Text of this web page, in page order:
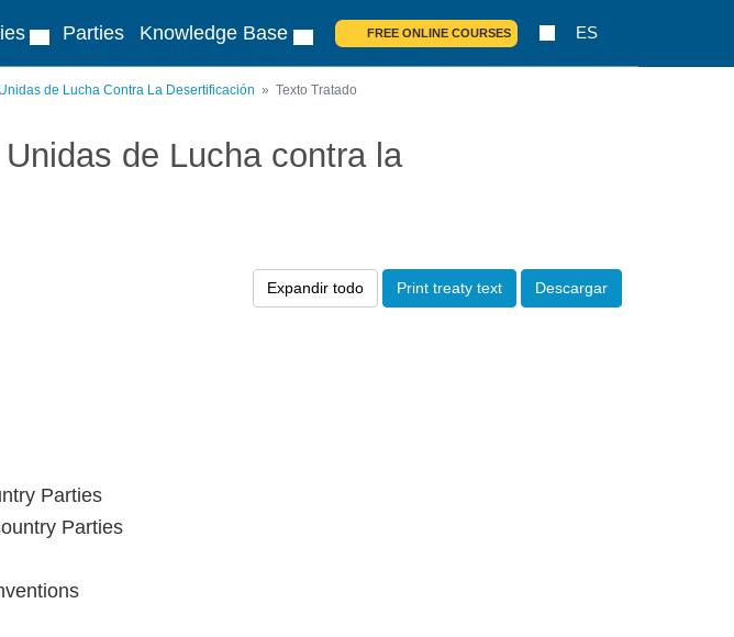
Parties Knowledge Base FREE ONLINE COURSES ES
de Lucha Contra La Desertificación Texto Tratado
de Lucha contra la
Expandir todo Print treaty text Descargar
Parties
Parties